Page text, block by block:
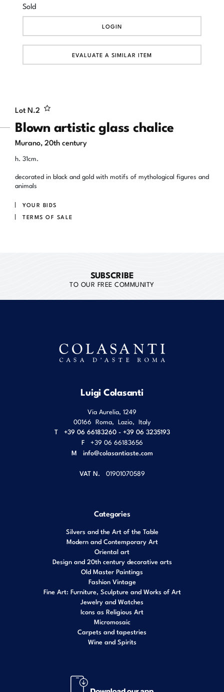
Lot N.2
Blown artistic glass chalice
Murano, 20th century
h. 31cm.
decorated in black and gold with motifs of mythological figures and
animals
YOUR BIDS
TERMS OF SALE
Sold
LOGIN
EVALUATE A SIMILAR ITEM
SUBSCRIBE
TO OUR FREE COMMUNITY
Luigi Colasanti
Via Aurelia, 1249
00166 Roma, Lazio, Italy
T
+39 06 66183260 - +39 06 3235193
F
+39 06 66183656
M info@colasantiaste.com
VAT N. 01901070589
Categories
Silvers and the Art of the Table
Modern and Contemporary Art
Oriental art
Design and 20th century decorative arts
Old Master Paintings
Fashion Vintage
Fine Art: Furniture, Sculpture and Works of Art
Jewelry and Watches
Icons as Religious Art
Micromosaic
Carpets and tapestries
Wine and Spirits